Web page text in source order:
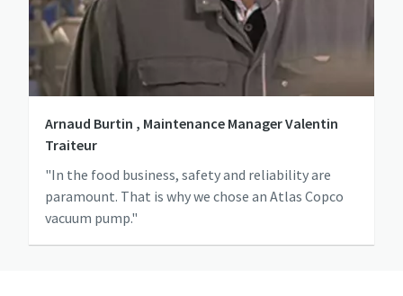
Arnaud Burtin , Maintenance Manager Valentin
Traiteur
"In the food business, safety and reliability are
paramount. That is why we chose an Atlas Copco
vacuum pump."